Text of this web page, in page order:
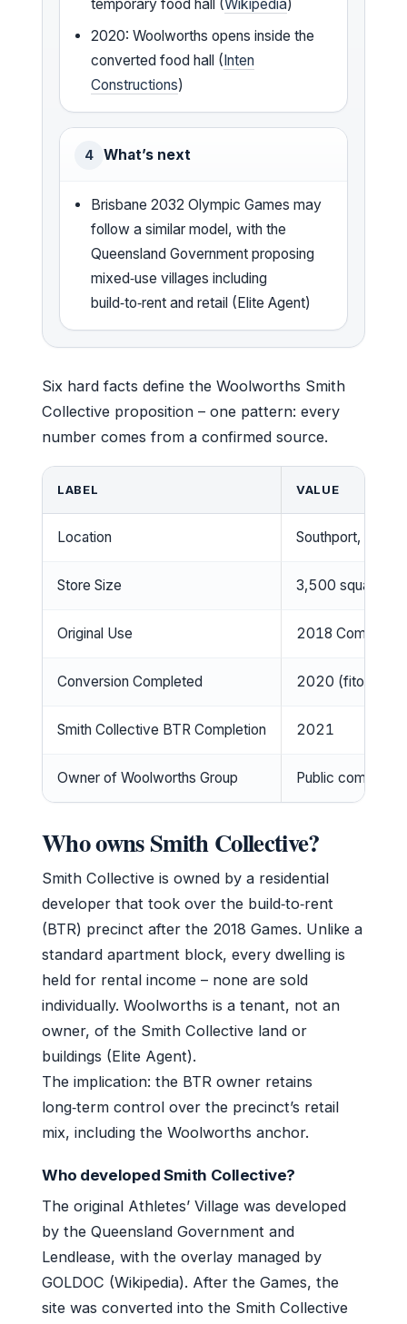
temporary food hall (Wikipedia)
2020: Woolworths opens inside the
converted food hall (Inten
Constructions)
4 What’s next
Brisbane 2032 Olympic Games may
follow a similar model, with the
Queensland Government proposing
mixed‑use villages including
build‑to‑rent and retail (Elite Agent)
Six hard facts define the Woolworths Smith
Collective proposition – one pattern: every
number comes from a confirmed source.
LABEL VALUE
Location Southport, Gold
Store Size 3,500 square
Original Use 2018
Conversion Completed 2020 (fitout by
Smith Collective BTR Completion 2021
Owner of Woolworths Group Public company
Who owns Smith Collective?
Smith Collective is owned by a residential
developer that took over the build‑to‑rent
(BTR) precinct after the 2018 Games. Unlike a
standard apartment block, every dwelling is
held for rental income – none are sold
individually. Woolworths is a tenant, not an
owner, of the Smith Collective land or
buildings (Elite Agent).
The implication: the BTR owner retains
long‑term control over the precinct’s retail
mix, including the Woolworths anchor.
Who developed Smith Collective?
The original Athletes’ Village was developed
by the Queensland Government and
Lendlease, with the overlay managed by
GOLDOC (Wikipedia). After the Games, the
site was converted into the Smith Collective